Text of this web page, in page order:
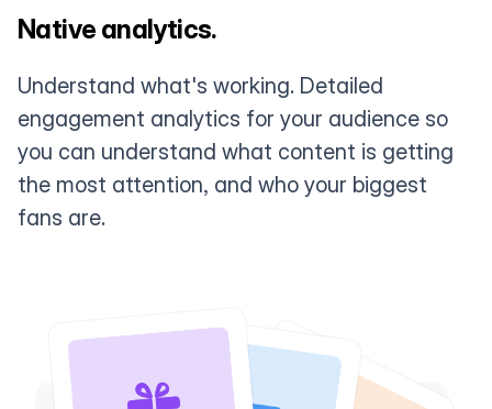
Native analytics.
Understand what's working. Detailed
engagement analytics for your audience so
you can understand what content is getting
the most attention, and who your biggest
fans are.